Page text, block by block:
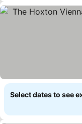
Select dates to see